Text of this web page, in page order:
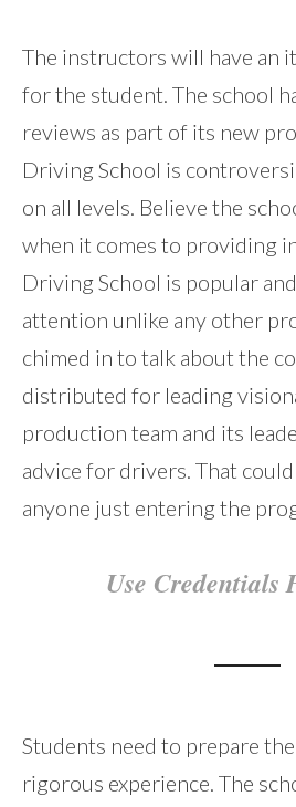
The instructors will have an
for the student. The school
reviews as part of its new
Driving School is
on all levels. Believe the
when it comes to providing
Driving School is popular
attention unlike any other
chimed in to talk about the
distributed for leading
production team and its
advice for drivers. That
anyone just entering the
Use Credentials
Students need to prepare
rigorous experience. The